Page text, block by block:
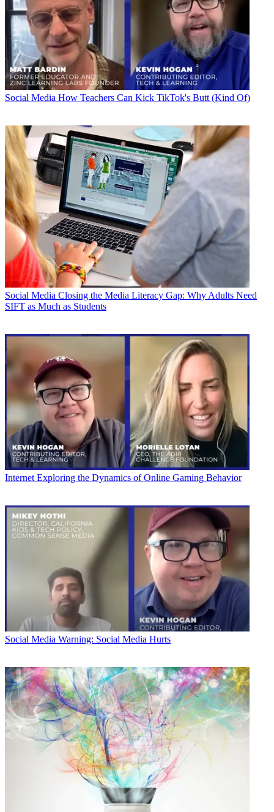
Social Media How Teachers Can Kick TikTok's Butt (Kind Of)
Social Media Closing the Media Literacy Gap: Why Adults Need
SIFT as Much as Students
Internet Exploring the Dynamics of Online Gaming Behavior
Social Media Warning: Social Media Hurts